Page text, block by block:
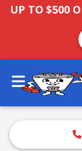
UP TO $500